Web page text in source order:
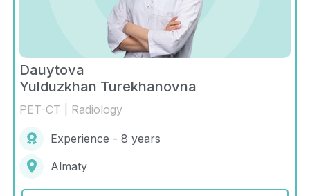
Dauytova
Yulduzkhan Turekhanovna
PET-CT | Radiology
Experience - 8 years
Almaty